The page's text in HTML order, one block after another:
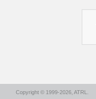
Copyright © 1999-2026, ATRL